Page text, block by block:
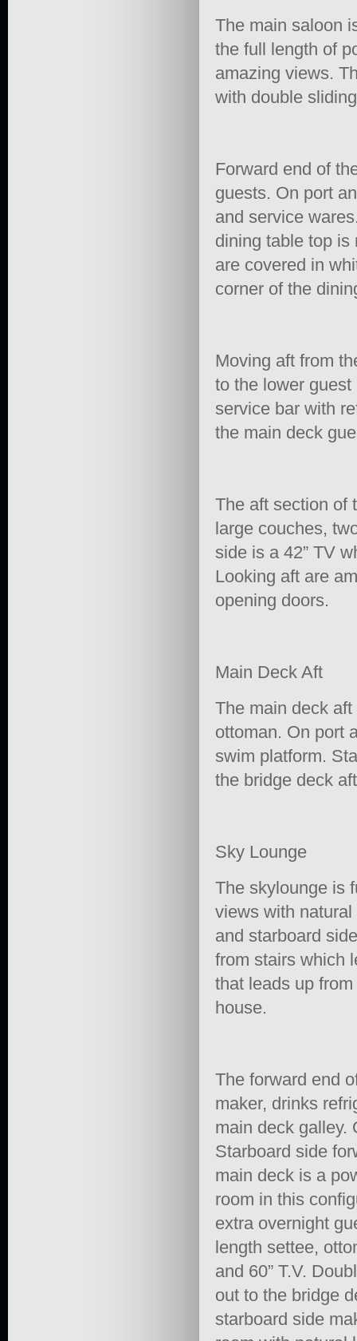
The main saloon
the full length of
amazing views.
with double
Forward end of
guests. On port
and service
dining table top is
are covered in
corner of the
Moving aft from
to the lower
service bar with
the main deck
The aft section of
large couches,
side is a 42” TV
Looking aft are
opening doors.
Main Deck Aft
The main deck
ottoman. On port
swim platform.
the bridge deck
Sky Lounge
The skylounge is
views with
and starboard
from stairs which
that leads up
house.
The forward end
maker, drinks
main deck galley.
Starboard side
main deck is a
room in this
extra overnight
length settee,
and 60” T.V.
out to the bridge
starboard side